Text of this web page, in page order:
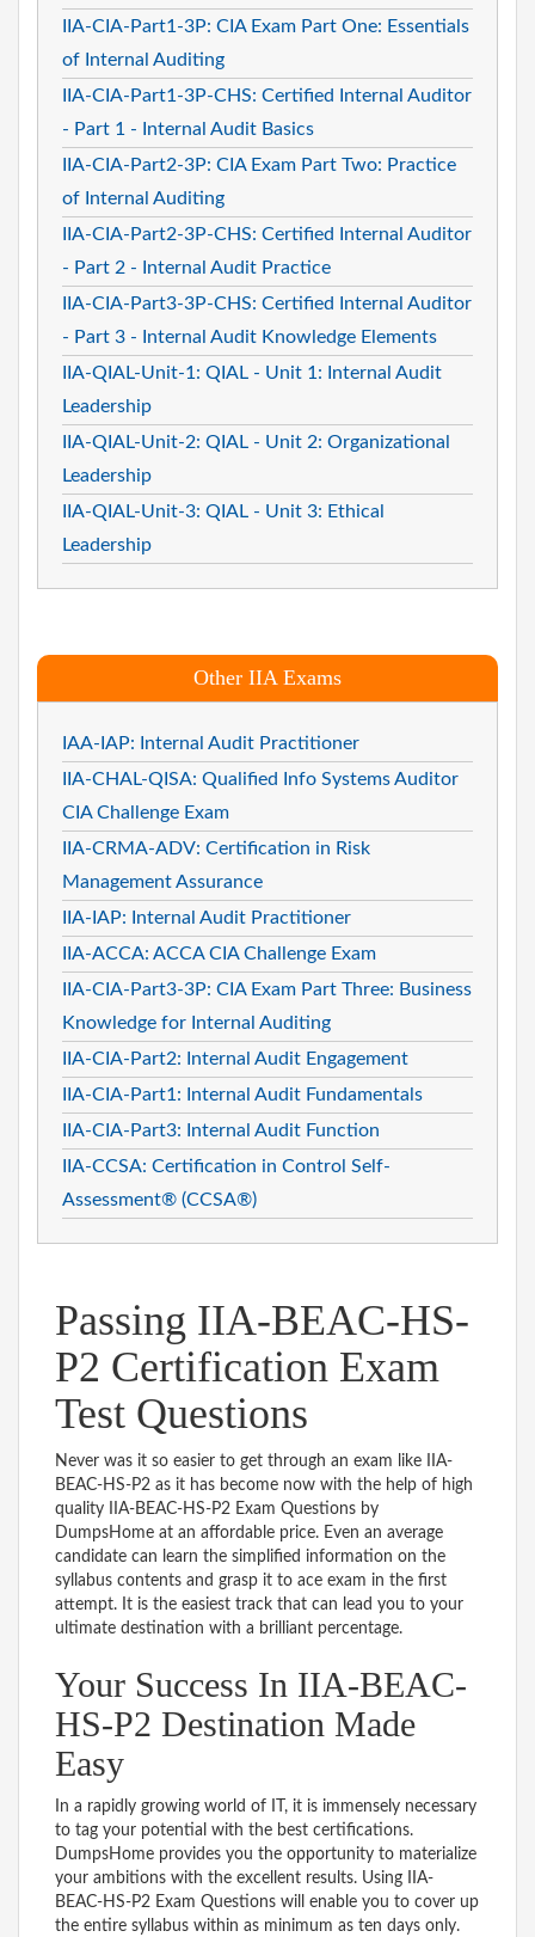
IIA-CIA-Part1-3P: CIA Exam Part One: Essentials
of Internal Auditing
IIA-CIA-Part1-3P-CHS: Certified Internal Auditor
- Part 1 - Internal Audit Basics
IIA-CIA-Part2-3P: CIA Exam Part Two: Practice
of Internal Auditing
IIA-CIA-Part2-3P-CHS: Certified Internal Auditor
- Part 2 - Internal Audit Practice
IIA-CIA-Part3-3P-CHS: Certified Internal Auditor
- Part 3 - Internal Audit Knowledge Elements
IIA-QIAL-Unit-1: QIAL - Unit 1: Internal Audit
Leadership
IIA-QIAL-Unit-2: QIAL - Unit 2: Organizational
Leadership
IIA-QIAL-Unit-3: QIAL - Unit 3: Ethical
Leadership
Other IIA Exams
IAA-IAP: Internal Audit Practitioner
IIA-CHAL-QISA: Qualified Info Systems Auditor
CIA Challenge Exam
IIA-CRMA-ADV: Certification in Risk
Management Assurance
IIA-IAP: Internal Audit Practitioner
IIA-ACCA: ACCA CIA Challenge Exam
IIA-CIA-Part3-3P: CIA Exam Part Three: Business
Knowledge for Internal Auditing
IIA-CIA-Part2: Internal Audit Engagement
IIA-CIA-Part1: Internal Audit Fundamentals
IIA-CIA-Part3: Internal Audit Function
IIA-CCSA: Certification in Control Self-
Assessment® (CCSA®)
Passing IIA-BEAC-HS-
P2 Certification Exam
Test Questions
Never was it so easier to get through an exam like IIA-
BEAC-HS-P2 as it has become now with the help of high
quality IIA-BEAC-HS-P2 Exam Questions by
DumpsHome at an affordable price. Even an average
candidate can learn the simplified information on the
syllabus contents and grasp it to ace exam in the first
attempt. It is the easiest track that can lead you to your
ultimate destination with a brilliant percentage.
Your Success In IIA-BEAC-
HS-P2 Destination Made
Easy
In a rapidly growing world of IT, it is immensely necessary
to tag your potential with the best certifications.
DumpsHome provides you the opportunity to materialize
your ambitions with the excellent results. Using IIA-
BEAC-HS-P2 Exam Questions will enable you to cover up
the entire syllabus within as minimum as ten days only.